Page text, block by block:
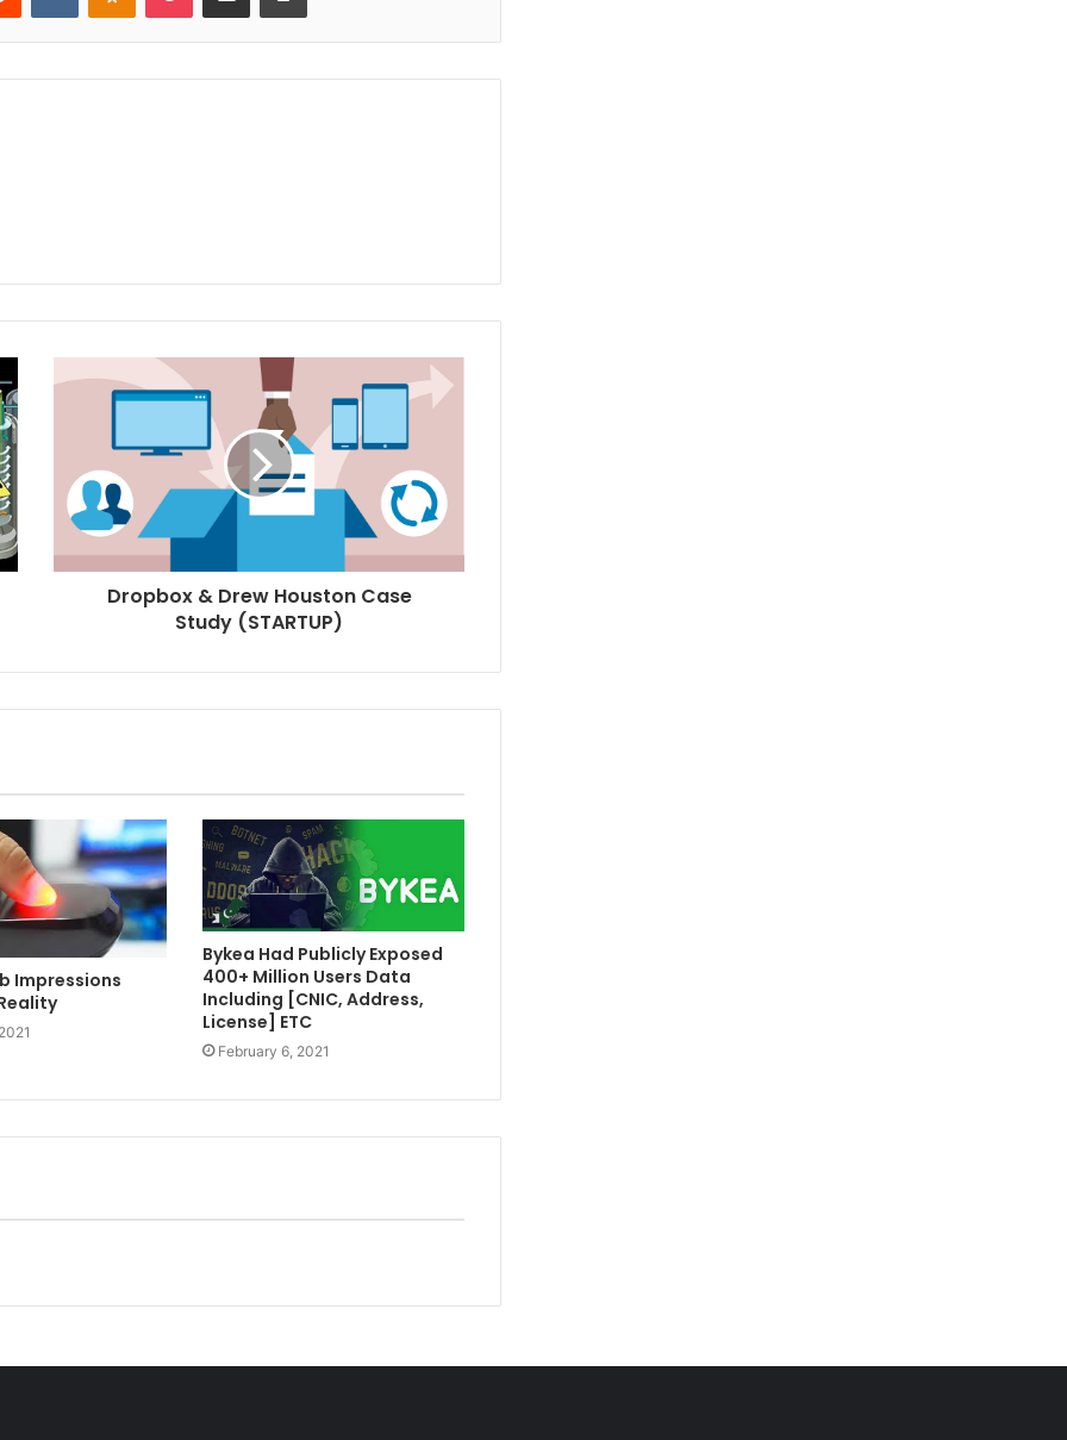
Dropbox & Drew Houston Case
Study (STARTUP)
Impressions
Bykea Had Publicly Exposed
400+ Million Users Data
Including [CNIC, Address,
License] ETC
February 6, 2021